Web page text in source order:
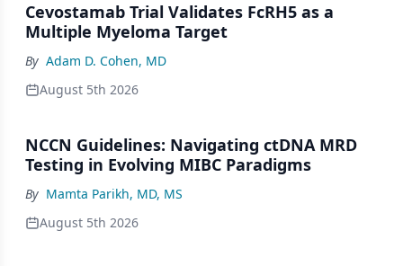
Cevostamab Trial Validates FcRH5 as a
Multiple Myeloma Target
By Adam D. Cohen, MD
August 5th 2026
NCCN Guidelines: Navigating ctDNA MRD
Testing in Evolving MIBC Paradigms
By Mamta Parikh, MD, MS
August 5th 2026